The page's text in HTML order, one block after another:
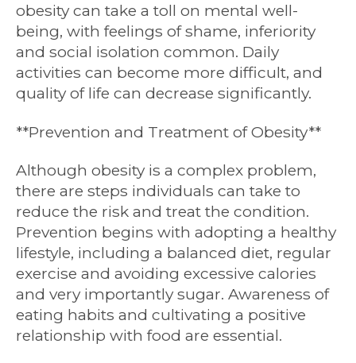
obesity can take a toll on mental well-
being, with feelings of shame, inferiority
and social isolation common. Daily
activities can become more difficult, and
quality of life can decrease significantly.
**Prevention and Treatment of Obesity**
Although obesity is a complex problem,
there are steps individuals can take to
reduce the risk and treat the condition.
Prevention begins with adopting a healthy
lifestyle, including a balanced diet, regular
exercise and avoiding excessive calories
and very importantly sugar. Awareness of
eating habits and cultivating a positive
relationship with food are essential.